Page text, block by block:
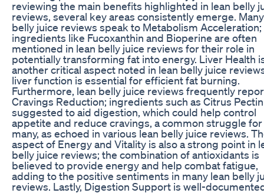
reviewing the main benefits highlighted in lean belly
reviews, several key areas consistently emerge.
belly juice reviews speak to Metabolism Acceleration;
ingredients like Fucoxanthin and Bioperine are often
mentioned in lean belly juice reviews for their role in
potentially transforming fat into energy. Liver Health
another critical aspect noted in lean belly juice
liver function is essential for efficient fat burning.
Furthermore, lean belly juice reviews frequently
Cravings Reduction; ingredients such as Citrus
suggested to aid digestion, which could help control
appetite and reduce cravings, a common struggle for
many, as echoed in various lean belly juice reviews.
aspect of Energy and Vitality is also a strong point in
belly juice reviews; the combination of antioxidants is
believed to provide energy and help combat fatigue,
adding to the positive sentiments in many lean belly
reviews. Lastly, Digestion Support is well-